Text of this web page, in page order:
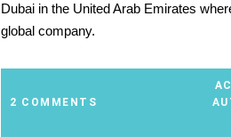
Dubai in the United Arab Emirates
global company.
2 COMMENTS